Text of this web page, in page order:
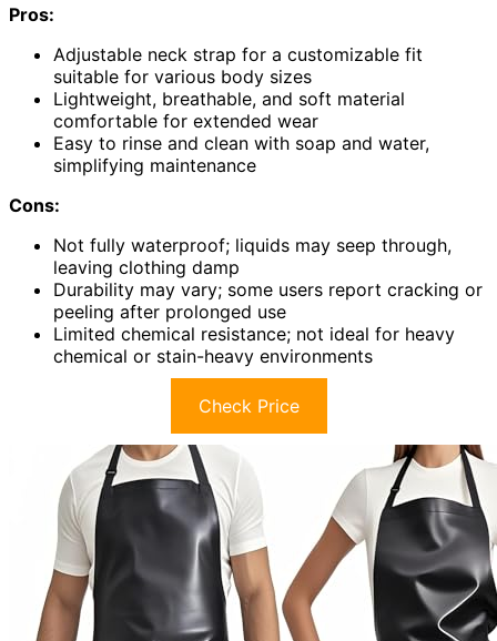
Pros:
Adjustable neck strap for a customizable fit
suitable for various body sizes
Lightweight, breathable, and soft material
comfortable for extended wear
Easy to rinse and clean with soap and water,
simplifying maintenance
Cons:
Not fully waterproof; liquids may seep through,
leaving clothing damp
Durability may vary; some users report cracking or
peeling after prolonged use
Limited chemical resistance; not ideal for heavy
chemical or stain-heavy environments
Check Price